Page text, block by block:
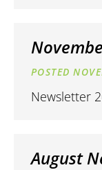
Newsletter
August